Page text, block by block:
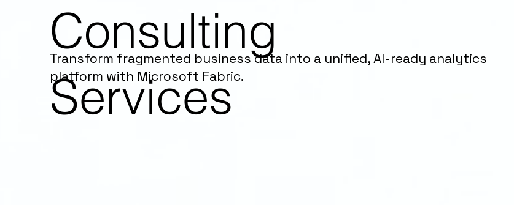
Consulting
Services
Transform fragmented business data into a unified, AI-ready analytics
platform with Microsoft Fabric.